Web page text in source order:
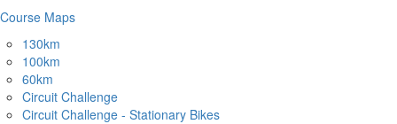
Course Maps
130km
100km
60km
Circuit Challenge
Circuit Challenge - Stationary Bikes